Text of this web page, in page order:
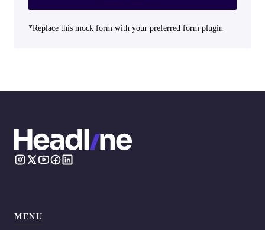
*Replace this mock form with your preferred form plugin
MENU